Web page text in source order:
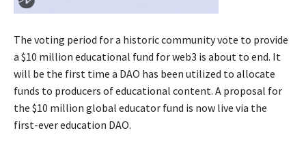
The voting period for a historic community vote to provide
a $10 million educational fund for web3 is about to end. It
will be the first time a DAO has been utilized to allocate
funds to producers of educational content. A proposal for
the $10 million global educator fund is now live via the
first-ever education DAO.